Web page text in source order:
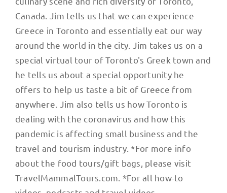
Canada. Jim tells us that we can experience
Greece in Toronto and essentially eat our way
around the world in the city. Jim takes us on a
special virtual tour of Toronto's Greek town and
he tells us about a special opportunity he
offers to help us taste a bit of Greece from
anywhere. Jim also tells us how Toronto is
dealing with the coronavirus and how this
pandemic is affecting small business and the
travel and tourism industry. *For more info
about the food tours/gift bags, please visit
TravelMammalTours.com. *For all how-to